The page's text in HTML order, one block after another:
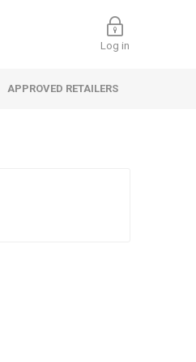
Log in
APPROVED RETAILERS